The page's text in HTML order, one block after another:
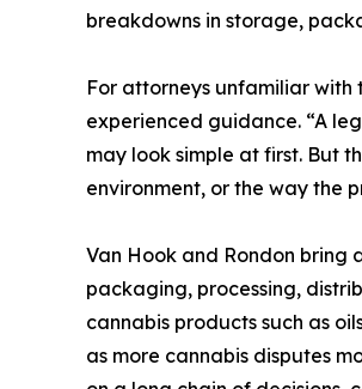
breakdowns in storage,
For attorneys unfamiliar
experienced guidance. “A
may look simple at first. But
environment, or the way the
Van Hook and Rondon bring
packaging, processing,
cannabis products such as
as more cannabis disputes